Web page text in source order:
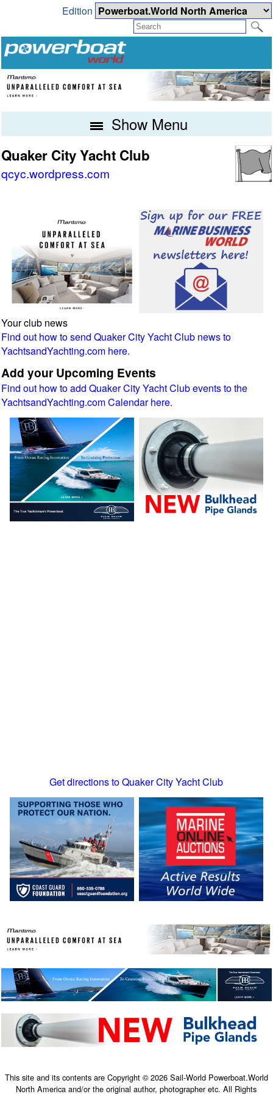
Edition
Show Menu
Quaker City Yacht Club
qcyc.wordpress.com
Your club news
Find out how to send Quaker City Yacht Club news to
YachtsandYachting.com here.
Add your Upcoming Events
Find out how to add Quaker City Yacht Club events to the
YachtsandYachting.com Calendar here.
Get directions to Quaker City Yacht Club
This site and its contents are Copyright © 2026 Sail-World Powerboat.World
North America and/or the original author, photographer etc. All Rights